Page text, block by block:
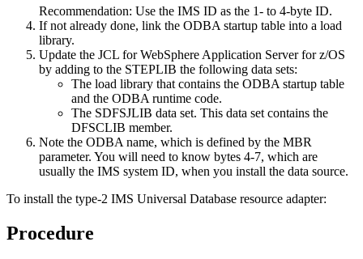
Recommendation: Use the IMS ID as the 1- to 4-byte ID.
If not already done, link the ODBA startup table into a load
library.
Update the JCL forWebSphere Application Server for z/OS
by adding to the STEPLIB the following data sets:
The load library that contains the ODBA startup table
and the ODBA runtime code.
The SDFSJLIB data set. This data set contains the
DFSCLIB member.
Note the ODBA name, which is defined by the MBR
parameter. You will need to know bytes 4-7, which are
usually the IMS system ID, when you install the data source.
To install the type-2 IMS Universal Database resource adapter:
Procedure